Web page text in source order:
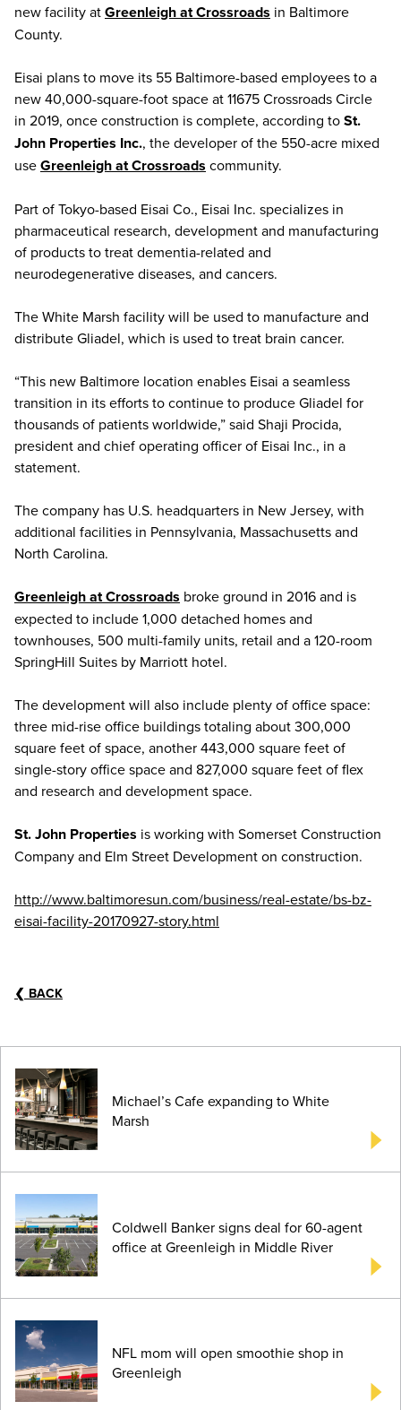
new facility atGreenleigh at Crossroads in Baltimore
County.
Eisai plans to move its 55 Baltimore-based employees to a
new 40,000-square-foot space at 11675 Crossroads Circle
in 2019, once construction is complete, according toSt.
John Properties Inc., the developer of the 550-acre mixed
useGreenleigh at Crossroads community.
Part of Tokyo-based Eisai Co., Eisai Inc. specializes in
pharmaceutical research, development and manufacturing
of products to treat dementia-related and
neurodegenerative diseases, and cancers.
The White Marsh facility will be used to manufacture and
distribute Gliadel, which is used to treat brain cancer.
“This new Baltimore location enables Eisai a seamless
transition in its efforts to continue to produce Gliadel for
thousands of patients worldwide,” said Shaji Procida,
president and chief operating officer of Eisai Inc., in a
statement.
The company has U.S. headquarters in New Jersey, with
additional facilities in Pennsylvania, Massachusetts and
North Carolina.
Greenleigh at Crossroads broke ground in 2016 and is
expected to include 1,000 detached homes and
townhouses, 500 multi-family units, retail and a 120-room
SpringHill Suites by Marriott hotel.
The development will also include plenty of office space:
three mid-rise office buildings totaling about 300,000
square feet of space, another 443,000 square feet of
single-story office space and 827,000 square feet of flex
and research and development space.
St. John Properties is working with Somerset Construction
Company and Elm Street Development on construction.
http://www.baltimoresun.com/business/real-estate/bs-bz-
eisai-facility-20170927-story.html
❮ BACK
Michael’s Cafe expanding to White
Marsh
Coldwell Banker signs deal for 60-agent
office at Greenleigh in Middle River
NFL mom will open smoothie shop in
Greenleigh